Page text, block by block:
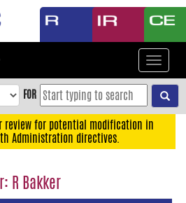
Toggle
FOR
review for potential modification in
Administration directives.
R Bakker